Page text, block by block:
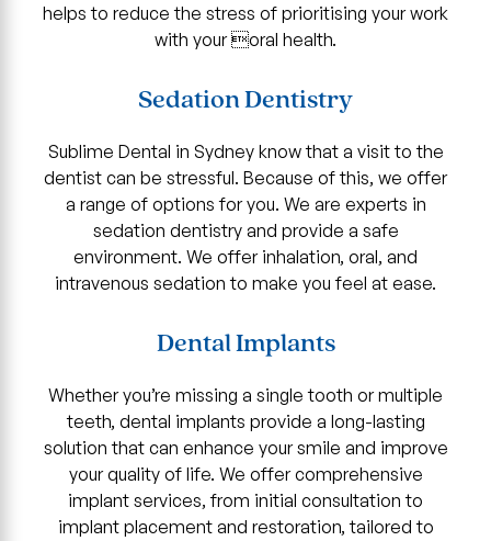
helps to reduce the stress of prioritising your work
with your oral health.
Sedation Dentistry
Sublime Dental in Sydney know that a visit to the
dentist can be stressful. Because of this, we offer
a range of options for you. We are experts in
sedation dentistry and provide a safe
environment. We offer inhalation, oral, and
intravenous sedation to make you feel at ease.
Dental Implants
Whether you’re missing a single tooth or multiple
teeth, dental implants provide a long-lasting
solution that can enhance your smile and improve
your quality of life. We offer comprehensive
implant services, from initial consultation to
implant placement and restoration, tailored to